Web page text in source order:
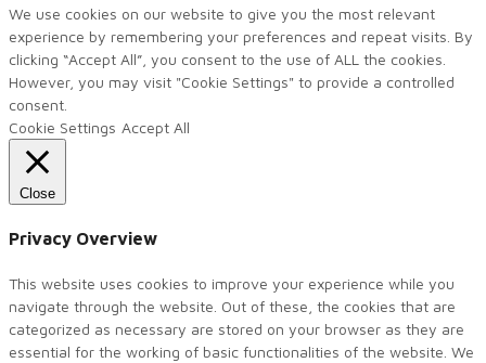
We use cookies on our website to give you the most relevant
experience by remembering your preferences and repeat visits. By
clicking “Accept All”, you consent to the use of ALL the cookies.
However, you may visit "Cookie Settings" to provide a controlled
consent.
Cookie Settings Accept All
Close
Privacy Overview
This website uses cookies to improve your experience while you
navigate through the website. Out of these, the cookies that are
categorized as necessary are stored on your browser as they are
essential for the working of basic functionalities of the website. We